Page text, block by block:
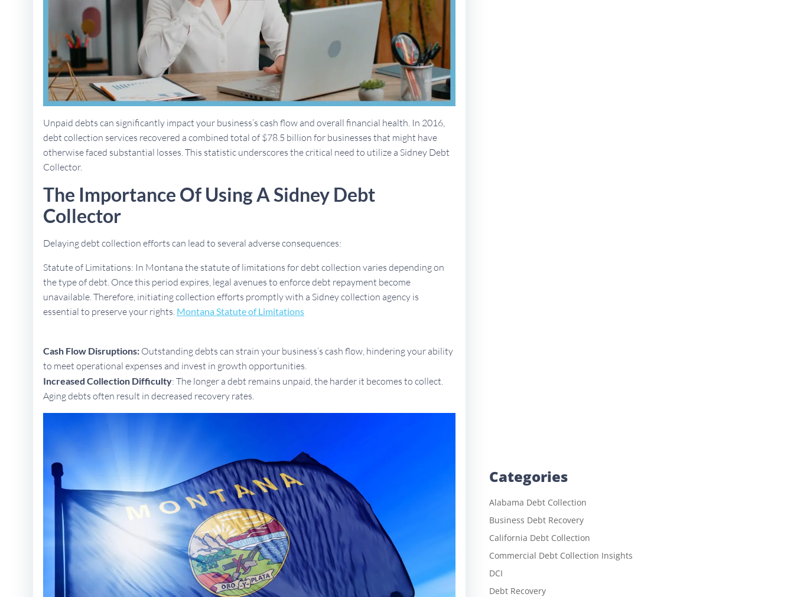
Unpaid debts can significantly impact your business’s cash flow and overall financial health. In 2016,
debt collection services recovered a combined total of $78.5 billion for businesses that might have
otherwise faced substantial losses. This statistic underscores the critical need to utilize a Sidney Debt
Collector.
The Importance Of Using A Sidney Debt
Collector
Delaying debt collection efforts can lead to several adverse consequences:
Statute of Limitations: In Montana the statute of limitations for debt collection varies depending on
the type of debt. Once this period expires, legal avenues to enforce debt repayment become
unavailable. Therefore, initiating collection efforts promptly with a Sidney collection agency is
essential to preserve your rights. Montana Statute of Limitations
Cash Flow Disruptions: Outstanding debts can strain your business’s cash flow, hindering your ability
to meet operational expenses and invest in growth opportunities.
Increased Collection Difficulty: The longer a debt remains unpaid, the harder it becomes to collect.
Aging debts often result in decreased recovery rates.
Categories
Alabama Debt Collection
Business Debt Recovery
California Debt Collection
Commercial Debt Collection Insights
DCI
Debt Recovery